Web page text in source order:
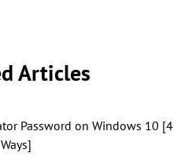
Articles
Password on Windows 10 [4
Ways]